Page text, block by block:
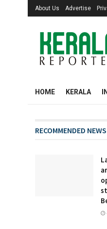
About Us Advertise
HOME KERALA
RECOMMENDED NEWS